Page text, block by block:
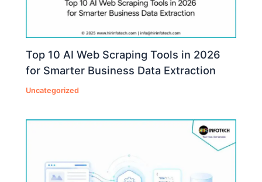
Top 10 AI Web Scraping Tools in 2026
for Smarter Business Data Extraction
Uncategorized